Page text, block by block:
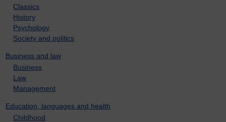
Classics
History
Psychology
Society and politics
Business and law
Business
Law
Management
Education, languages and health
Childhood